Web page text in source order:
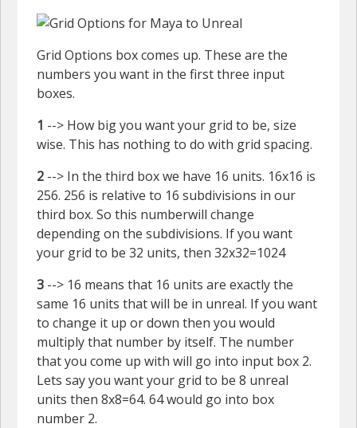
Grid Options box comes up. These are the
numbers you want in the first three input
boxes.
1 --> How big you want your grid to be, size
wise. This has nothing to do with grid spacing.
2 --> In the third box we have 16 units. 16x16 is
256. 256 is relative to 16 subdivisions in our
third box. So this numberwill change
depending on the subdivisions. If you want
your grid to be 32 units, then 32x32=1024
3 --> 16 means that 16 units are exactly the
same 16 units that will be in unreal. If you want
to change it up or down then you would
multiply that number by itself. The number
that you come up with will go into input box 2.
Lets say you want your grid to be 8 unreal
units then 8x8=64. 64 would go into box
number 2.